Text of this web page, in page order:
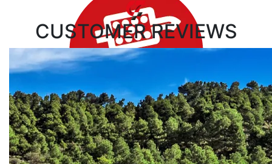
CUSTOMER REVIEWS